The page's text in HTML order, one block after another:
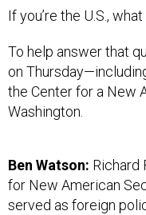
If you’re the U.S.,
To help answer that
on
the Center for a New
Washington.
Ben Watson: Richard
for New American
served as foreign